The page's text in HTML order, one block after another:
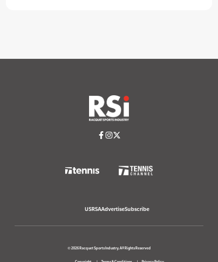
USRSAAdvertiseSubscribe
© 2026 Racquet Sports Industry. All Rights Reserved